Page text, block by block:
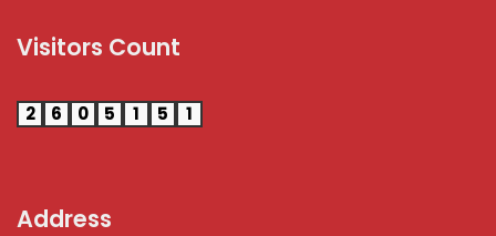
Visitors Count
2 6 0 5 1 5 1
Address